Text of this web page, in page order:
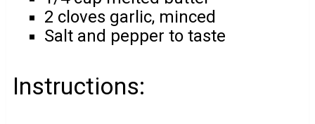
2 cloves garlic, minced
Salt and pepper to taste
Instructions: